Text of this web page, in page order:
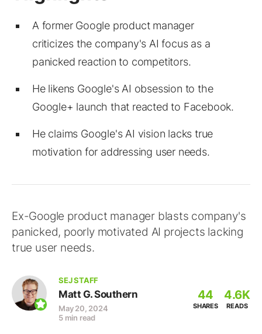
A former Google product manager
criticizes the company's AI focus as a
panicked reaction to competitors.
He likens Google's AI obsession to the
Google+ launch that reacted to Facebook.
He claims Google's AI vision lacks true
motivation for addressing user needs.
Ex-Google product manager blasts company's
panicked, poorly motivated AI projects lacking
true user needs.
SEJ STAFF
Matt G. Southern
May 20, 2024
5 min read
44
SHARES
4.6K
READS